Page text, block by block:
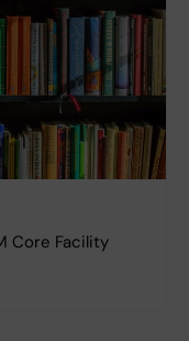
Core Facility